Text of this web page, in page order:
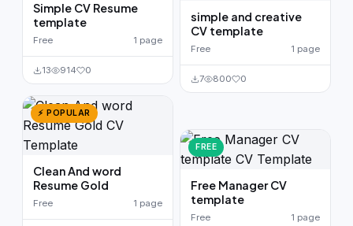
Simple CV Resume
template
Free 1 page
13 914 0
⚡ POPULAR
Clean And word
Resume Gold
Free 1 page
simple and creative
CV template
Free 1 page
7 800 0
FREE
Free Manager CV
template
Free 1 page